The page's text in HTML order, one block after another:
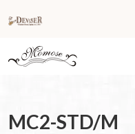
MC2-STD/M